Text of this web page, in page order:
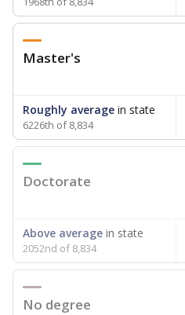
Master's
Roughly average in state
6226th of 8,834
Doctorate
Above average in state
2052nd of 8,834
No degree